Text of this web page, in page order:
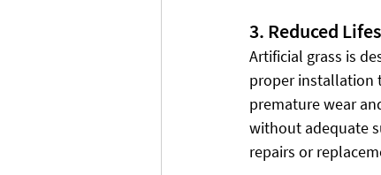
3. Reduced
Artificial grass is
proper installation
premature wear
without adequate
repairs or